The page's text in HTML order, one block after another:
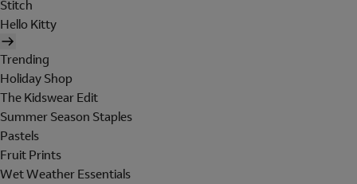
Stitch
Hello Kitty
Trending
Holiday Shop
The Kidswear Edit
Summer Season Staples
Pastels
Fruit Prints
Wet Weather Essentials